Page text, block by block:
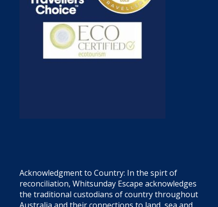
Acknowledgment to Country: In the spirt of
reconciliation, Whitsunday Escape acknowledges
the traditional custodians of country throughout